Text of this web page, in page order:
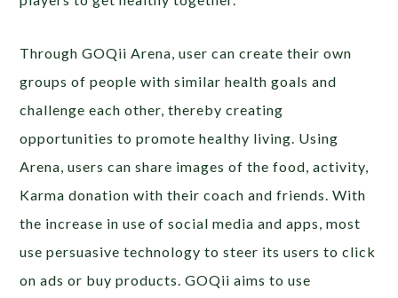
Through GOQii Arena, user can create their own
groups of people with similar health goals and
challenge each other, thereby creating
opportunities to promote healthy living. Using
Arena, users can share images of the food, activity,
Karma donation with their coach and friends. With
the increase in use of social media and apps, most
use persuasive technology to steer its users to click
on ads or buy products. GOQii aims to use